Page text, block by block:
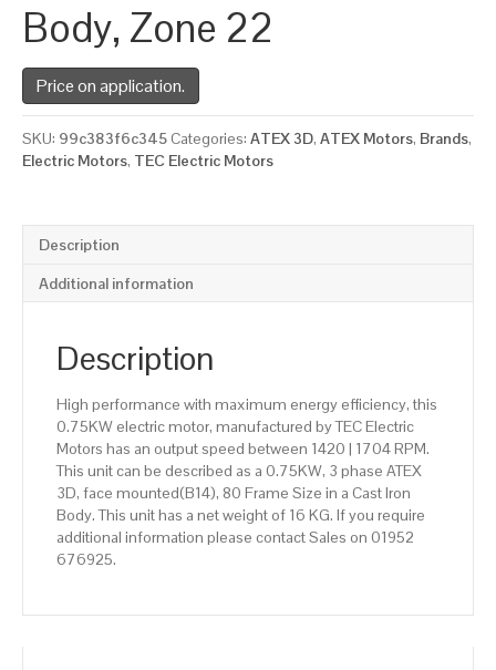
Body, Zone 22
Price on application.
SKU: 99c383f6c345 Categories: ATEX 3D, ATEX Motors, Brands,
Electric Motors, TEC Electric Motors
Description
Additional information
Description
High performance with maximum energy efficiency, this
0.75KW electric motor, manufactured by TEC Electric
Motors has an output speed between 1420 | 1704 RPM.
This unit can be described as a 0.75KW, 3 phase ATEX
3D, face mounted(B14), 80 Frame Size in a Cast Iron
Body. This unit has a net weight of 16 KG. If you require
additional information please contact Sales on 01952
676925.